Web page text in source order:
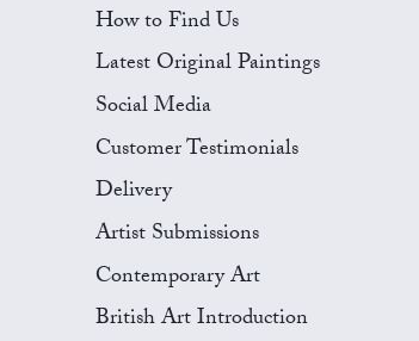
How to Find Us
Latest Original Paintings
Social Media
Customer Testimonials
Delivery
Artist Submissions
Contemporary Art
British Art Introduction